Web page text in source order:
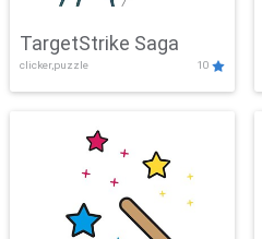
TargetStrike Saga
clicker,puzzle 10